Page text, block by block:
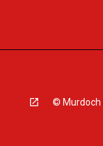
© Murdoch